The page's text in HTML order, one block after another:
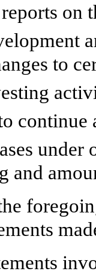
on
to
under